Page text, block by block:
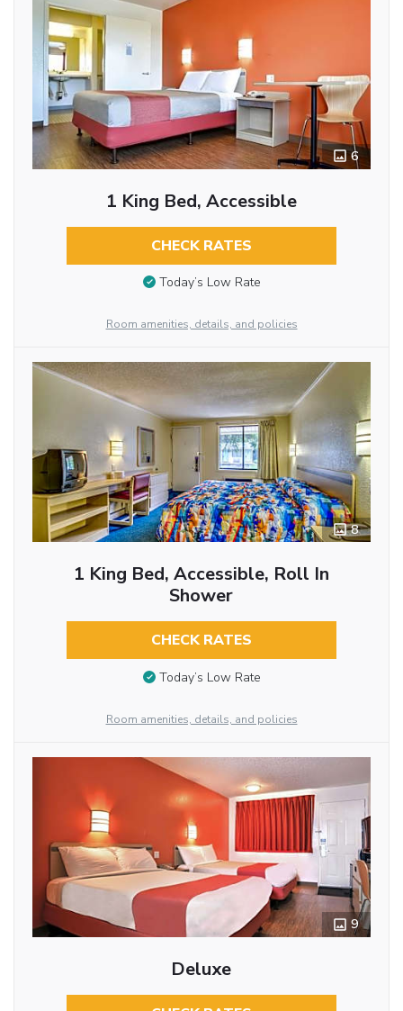
6
1 King Bed, Accessible
CHECK RATES
Today’s Low Rate
Room amenities, details, and policies
8
1 King Bed, Accessible, Roll In
Shower
CHECK RATES
Today’s Low Rate
Room amenities, details, and policies
9
Deluxe